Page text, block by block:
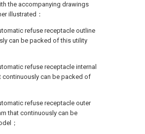
the accompanying drawings
illustrated：
refuse receptacle outline
can be packed of this utility
refuse receptacle internal
continuously can be packed of
refuse receptacle outer
that continuously can be
；